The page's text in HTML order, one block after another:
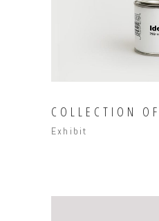
COLLECTION
Exhibit